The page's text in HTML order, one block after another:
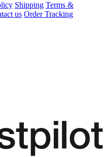
Shipping Terms &
us Order Tracking